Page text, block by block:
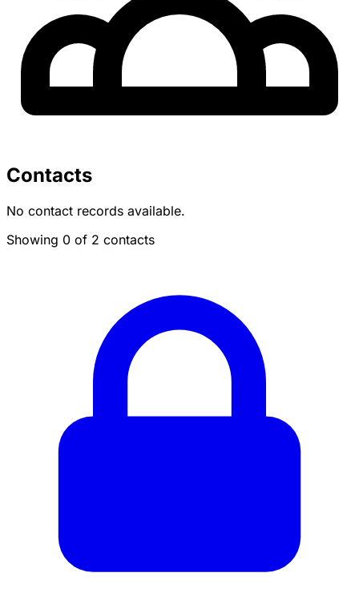
Contacts
No contact records available.
Showing 0 of 2 contacts